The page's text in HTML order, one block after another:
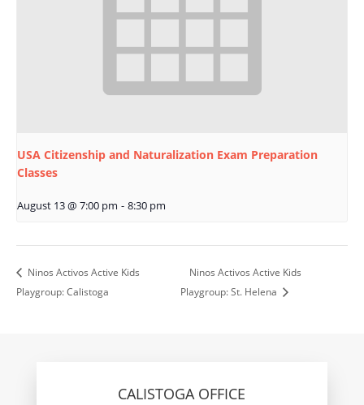
USA Citizenship and Naturalization Exam Preparation
Classes
August 13 @ 7:00 pm - 8:30 pm
Ninos Activos Active Kids
Playgroup: Calistoga
Ninos Activos Active Kids
Playgroup: St. Helena
CALISTOGA OFFICE